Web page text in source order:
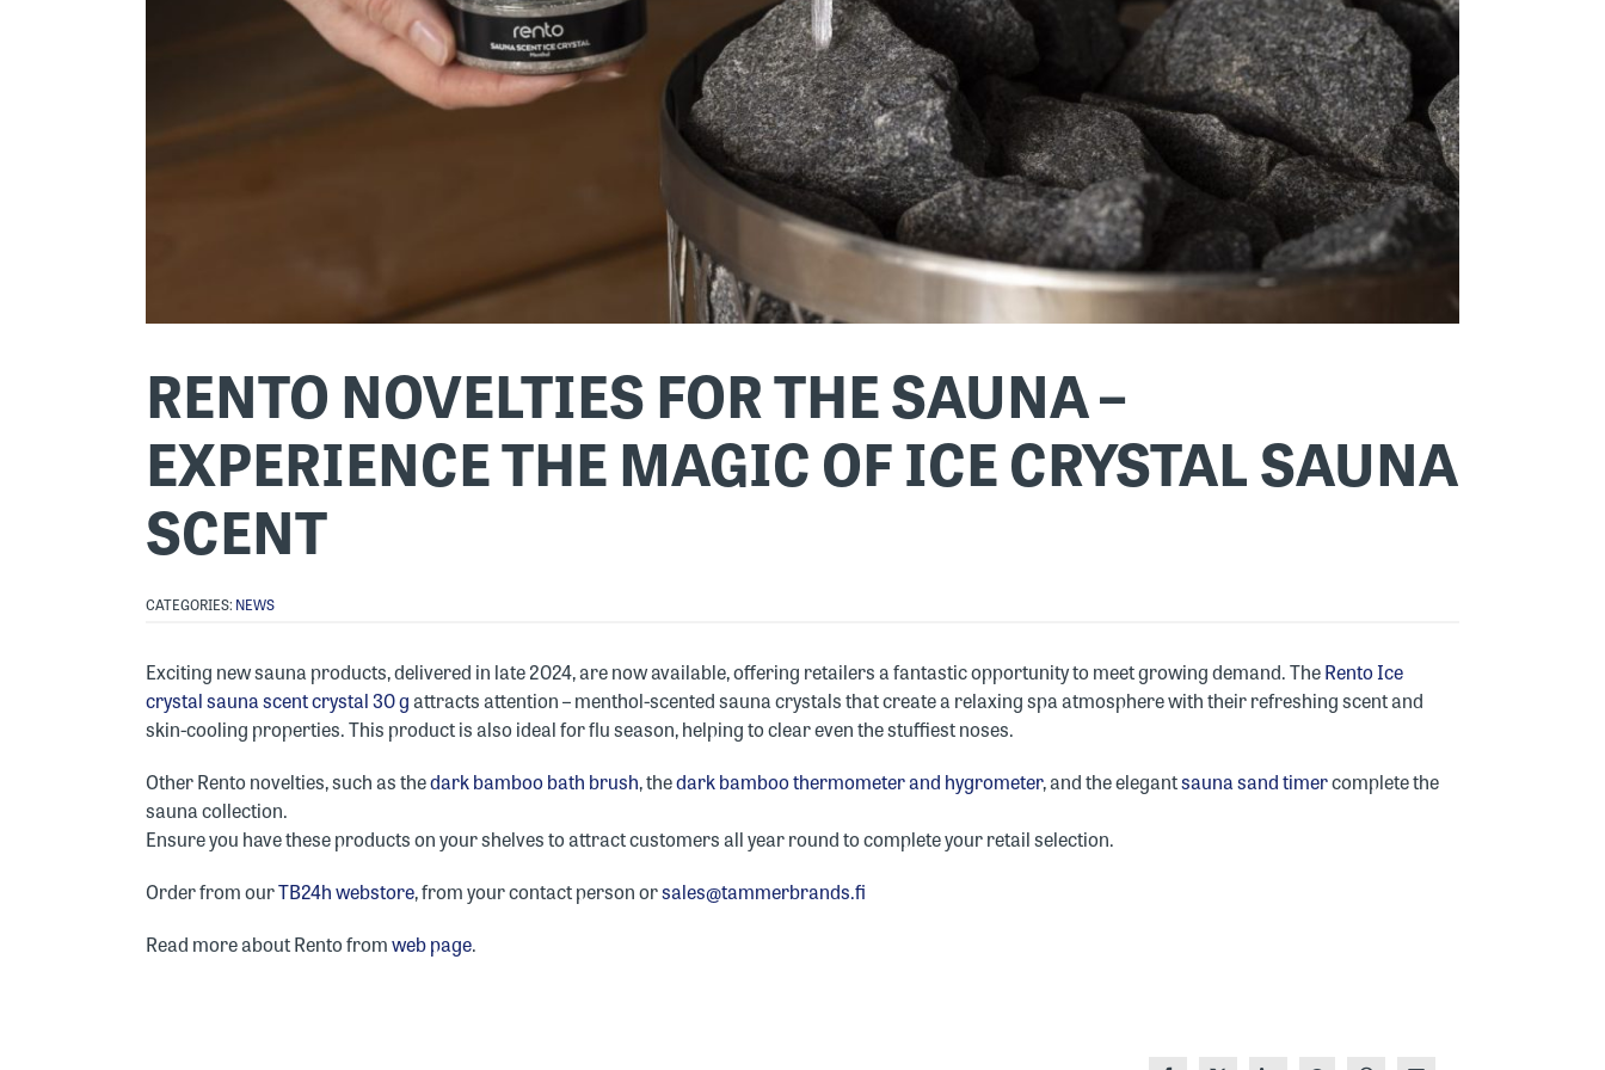
RENTO NOVELTIES FOR THE SAUNA –
EXPERIENCE THE MAGIC OF ICE CRYSTAL SAUNA
SCENT
CATEGORIES: NEWS
Exciting new sauna products, delivered in late 2024, are now available, offering retailers a fantastic opportunity to meet growing demand. TheRento Ice
crystal sauna scent crystal 30 gattracts attention – menthol-scented sauna crystals that create a relaxing spa atmosphere with their refreshing scent and
skin-cooling properties. This product is also ideal for flu season, helping to clear even the stuffiest noses.
Other Rento novelties, such as thedark bamboo bath brush, thedark bamboo thermometer and hygrometer, and the elegantsauna sand timercomplete the
sauna collection.
Ensure you have these products on your shelves to attract customers all year round to complete your retail selection.
Order from ourTB24h webstore, from your contact person orsales@tammerbrands.fi
Read more about Rento fromweb page.